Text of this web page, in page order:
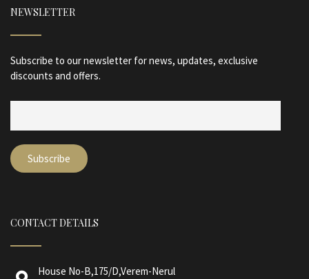
NEWSLETTER
Subscribe to our newsletter for news, updates, exclusive
discounts and offers.
CONTACT DETAILS
House No-B,175/D,Verem-Nerul